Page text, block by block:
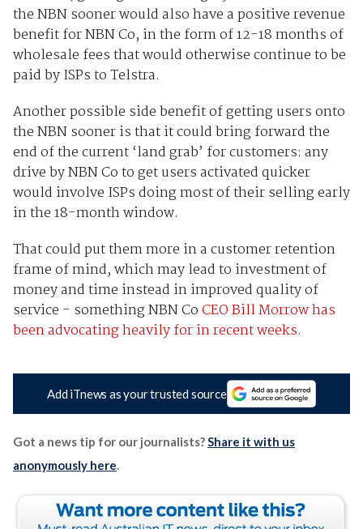
the NBN sooner would also have a positive revenue
benefit for NBN Co, in the form of 12-18 months of
wholesale fees that would otherwise continue to be
paid by ISPs to Telstra.
Another possible side benefit of getting users onto
the NBN sooner is that it could bring forward the
end of the current ‘land grab’ for customers: any
drive by NBN Co to get users activated quicker
would involve ISPs doing most of their selling early
in the 18-month window.
That could put them more in a customer retention
frame of mind, which may lead to investment of
money and time instead in improved quality of
service - something NBN CoCEO Bill Morrow has
been advocating heavily for in recent weeks.
Add iTnews as your trusted source
Got a news tip for our journalists?Share it with us
anonymously here.